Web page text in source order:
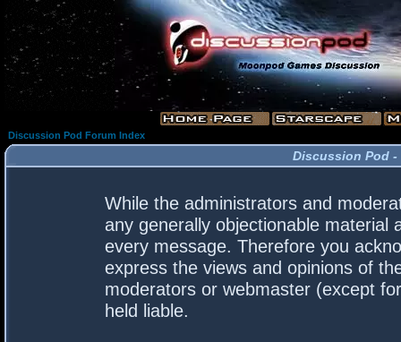
Discussion Pod Forum Index
Discussion Pod -
While the administrators and
any generally objectionable material
every message. Therefore you
express the views and opinions of
moderators or webmaster (except
held liable.